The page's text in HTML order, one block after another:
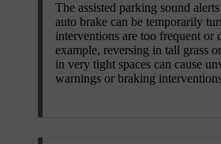
The assisted parking sound
auto brake can be temporarily
interventions are too frequent or
example, reversing in tall grass
in very tight spaces can cause
warnings or braking